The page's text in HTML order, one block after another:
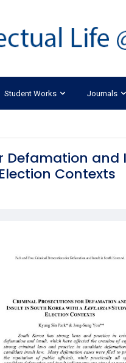
Student Works Journals
Defamation and
Contexts